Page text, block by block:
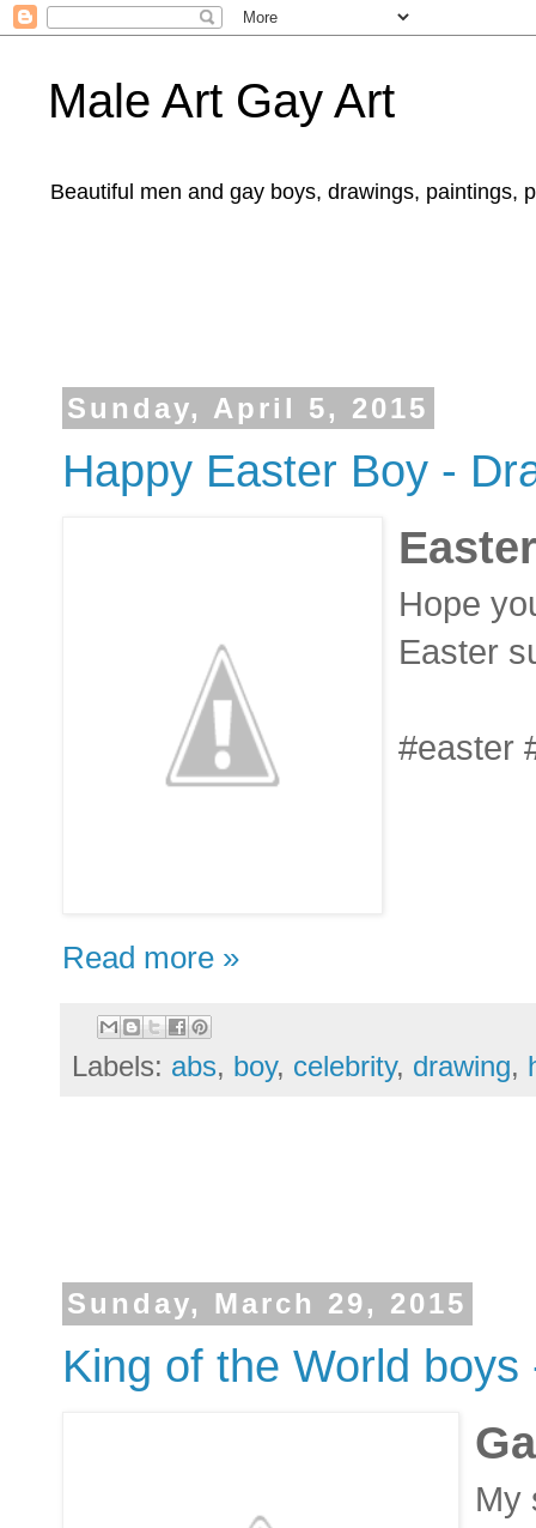
Male Art Gay Art
Beautiful men and gay boys, drawings, paintings,
Sunday, April 5, 2015
Happy Easter Boy -
Hope
Easter
#easter
Read more »
Labels: abs, boy, celebrity, drawing,
Sunday, March 29, 2015
King of the World
My